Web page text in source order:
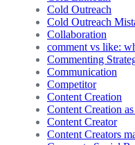
Cold Outreach
Cold Outreach
Collaboration
comment vs like:
Commenting
Communication
Competitor
Content Creation
Content Creation
Content Creator
Content Creators